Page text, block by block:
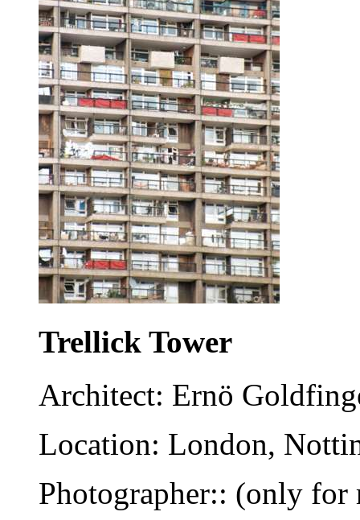
Trellick Tower
Architect: Ernö
Location: London,
Photographer:: (only for